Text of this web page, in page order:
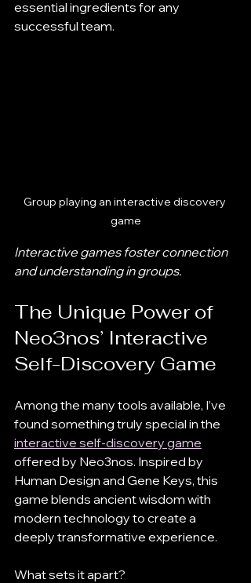
essential ingredients for any
successful team.
Group playing an interactive discovery
game
Interactive games foster connection
and understanding in groups.
The Unique Power of
Neo3nos’ Interactive
Self-Discovery Game
Among the many tools available, I’ve
found something truly special in the
interactive self-discovery game
offered by Neo3nos. Inspired by
Human Design and Gene Keys, this
game blends ancient wisdom with
modern technology to create a
deeply transformative experience.
What sets it apart?